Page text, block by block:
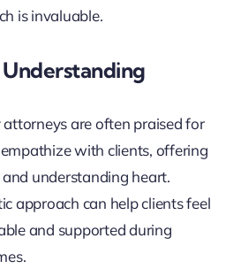
is invaluable.
are often praised for
with clients, offering
understanding heart.
approach can help clients feel
and supported during